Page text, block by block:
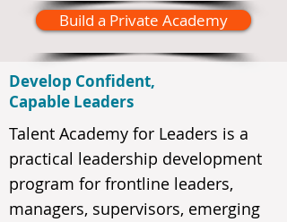
Build a Private Academy
Develop Confident,
Capable Leaders
Talent Academy for Leaders is a
practical leadership development
program for frontline leaders,
managers, supervisors, emerging